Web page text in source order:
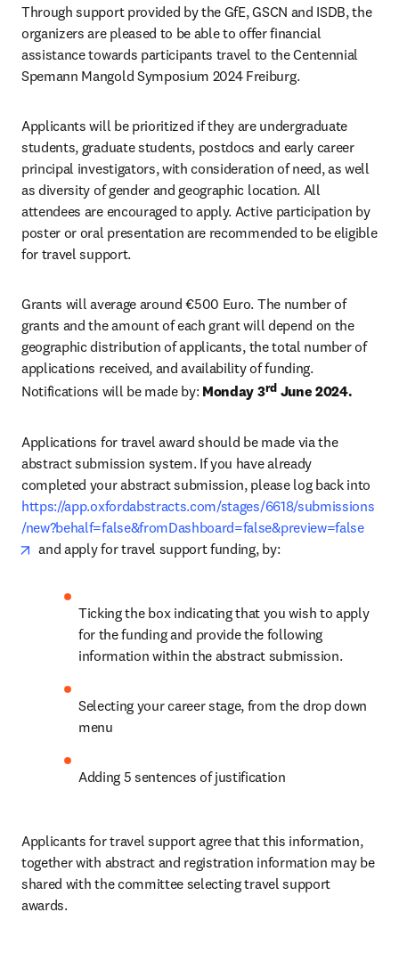
Through support provided by the GfE, GSCN and ISDB, the
organizers are pleased to be able to offer financial
assistance towards participants travel to the Centennial
Spemann Mangold Symposium 2024 Freiburg.
Applicants will be prioritized if they are undergraduate
students, graduate students, postdocs and early career
principal investigators, with consideration of need, as well
as diversity of gender and geographic location. All
attendees are encouraged to apply. Active participation by
poster or oral presentation are recommended to be eligible
for travel support.
Grants will average around €500 Euro. The number of
grants and the amount of each grant will depend on the
geographic distribution of applicants, the total number of
applications received, and availability of funding.
Notifications will be made by: Monday 3rd June 2024.
Applications for travel award should be made via the
abstract submission system. If you have already
https://app.oxfordabstracts.com/stages/6618/submissions
/new?behalf=false&fromDashboard=false&preview=false
opens in new tab/window
  and apply for travel support funding, by:
Ticking the box indicating that you wish to apply
for the funding and provide the following
information within the abstract submission.
Selecting your career stage, from the drop down
menu
Adding 5 sentences of justification
Applicants for travel support agree that this information,
together with abstract and registration information may be
shared with the committee selecting travel support
awards.